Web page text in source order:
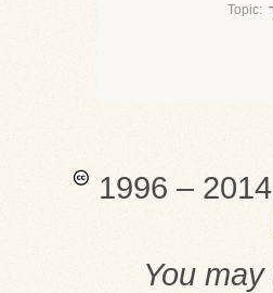
Topic
1996 –
You